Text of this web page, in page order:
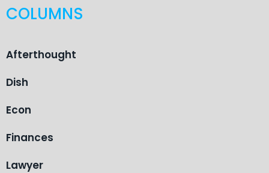
COLUMNS
Afterthought
Dish
Econ
Finances
Lawyer